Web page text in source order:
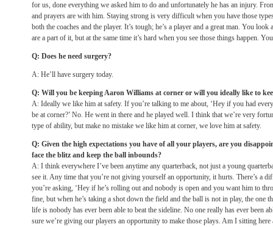
for us, done everything we asked him to do and unfortunately he has an injury.
and prayers are with him. Staying strong is very difficult when you have those
both the coaches and the player. It’s tough; he’s a player and a great man. You
are a part of it, but at the same time it’s hard when you see those things happen.
Q: Does he need surgery?
A: He’ll have surgery today.
Q: Will you be keeping Aaron Williams at corner or will you ideally like to
A: Ideally we like him at safety. If you’re talking to me about, ‘Hey if you had
be at corner?’ No. He went in there and he played well. I think that we’re very
type of ability, but make no mistake we like him at corner, we love him at safety.
Q: Given the high expectations you have of all your players, are you
face the blitz and keep the ball inbounds?
A: I think everywhere I’ve been anytime any quarterback, not just a young
see it. Any time that you’re not giving yourself an opportunity, it hurts. There’s a
you’re asking, ‘Hey if he’s rolling out and nobody is open and you want him to
fine, but when he’s taking a shot down the field and the ball is not in play, the one
life is nobody has ever been able to beat the sideline. No one really has ever been
sure we’re giving our players an opportunity to make those plays. Am I sitting